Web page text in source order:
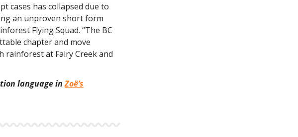
cases has collapsed due to
an unproven short form
Flying Squad. “The BC
chapter and move
at Fairy Creek and
language inZoë’s